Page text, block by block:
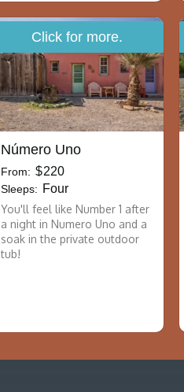
Número Uno
From: $220
Sleeps: Four
You'll feel like Number 1 after
a night in Numero Uno and a
soak in the private outdoor
tub!
Click for more.